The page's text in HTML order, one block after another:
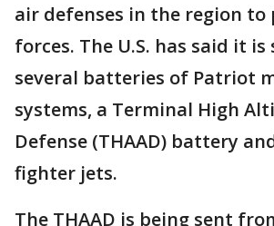
air defenses in the region to
forces. The U.S. has said it is
several batteries of Patriot
systems, a Terminal High
Defense (THAAD) battery
fighter jets.
The THAAD is being sent